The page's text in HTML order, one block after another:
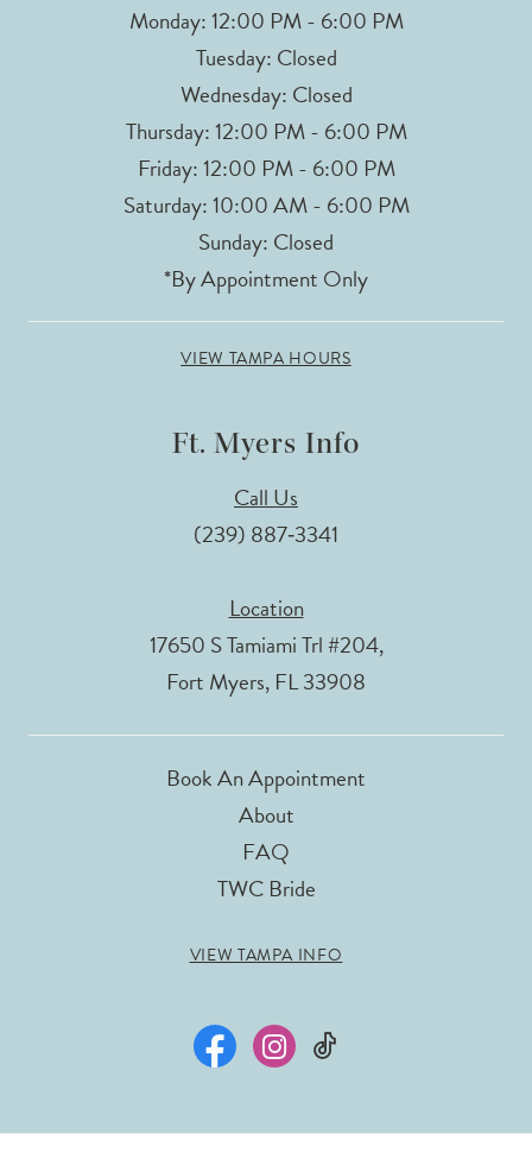
Monday: 12:00 PM - 6:00 PM
Tuesday: Closed
Wednesday: Closed
Thursday: 12:00 PM - 6:00 PM
Friday: 12:00 PM - 6:00 PM
Saturday: 10:00 AM - 6:00 PM
Sunday: Closed
*By Appointment Only
VIEW TAMPA HOURS
Ft. Myers Info
Call Us
(239) 887‑3341
Location
17650 S Tamiami Trl #204,
Fort Myers, FL 33908
Book An Appointment
About
FAQ
TWC Bride
VIEW TAMPA INFO